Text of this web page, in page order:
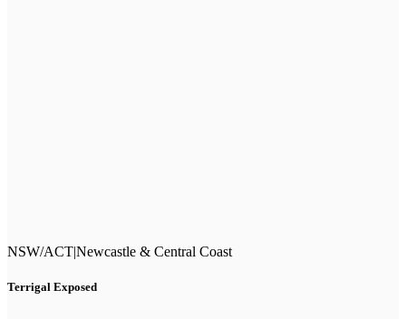
NSW/ACT|Newcastle & Central Coast
Terrigal Exposed